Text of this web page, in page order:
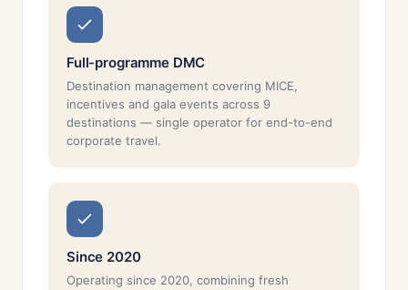
Full-programme DMC
Destination management covering MICE,
incentives and gala events across 9
destinations — single operator for end-to-end
corporate travel.
Since 2020
Operating since 2020, combining fresh